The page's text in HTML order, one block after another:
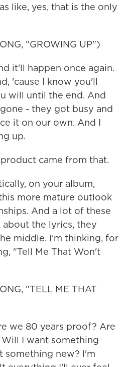
like, yes, that is the only
"GROWING UP")
it'll happen once again.
'cause I know you'll
will until the end. And
- they got busy and
it on our own. And I
up.
came from that.
on your album,
more mature outlook
And a lot of these
about the lyrics, they
middle. I'm thinking, for
"Tell Me That Won't
"TELL ME THAT
we 80 years proof? Are
I want something
something new? I'm